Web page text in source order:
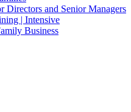
Directors and Senior Managers
| Intensive
Business